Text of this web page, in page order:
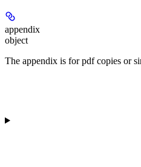
appendix
object
The appendix is for pdf copies or